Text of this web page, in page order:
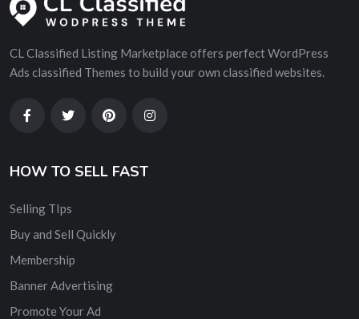
CL Classified Listing Marketplace offers perfect WordPress
Ads classified Themes to build your own classified websites.
HOW TO SELL FAST
Selling TIps
Buy and Sell Quickly
Membership
Banner Advertising
Promote Your Ad